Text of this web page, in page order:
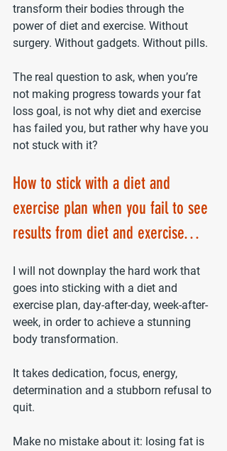
transform their bodies through the
power of diet and exercise. Without
surgery. Without gadgets. Without pills.
The real question to ask, when you’re
not making progress towards your fat
loss goal, is not why diet and exercise
has failed you, but rather why have you
not stuck with it?
How to stick with a diet and
exercise plan when you fail to see
results from diet and exercise…
I will not downplay the hard work that
goes into sticking with a diet and
exercise plan, day-after-day, week-after-
week, in order to achieve a stunning
body transformation.
It takes dedication, focus, energy,
determination and a stubborn refusal to
quit.
Make no mistake about it: losing fat is